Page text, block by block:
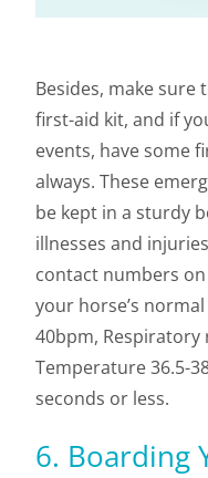
Besides, make sure
first-aid kit, and if
events, have some
always. These
be kept in a sturdy
illnesses and
contact numbers
your horse’s
40bpm,
Temperature 36.5-
seconds or less.
6. Boarding